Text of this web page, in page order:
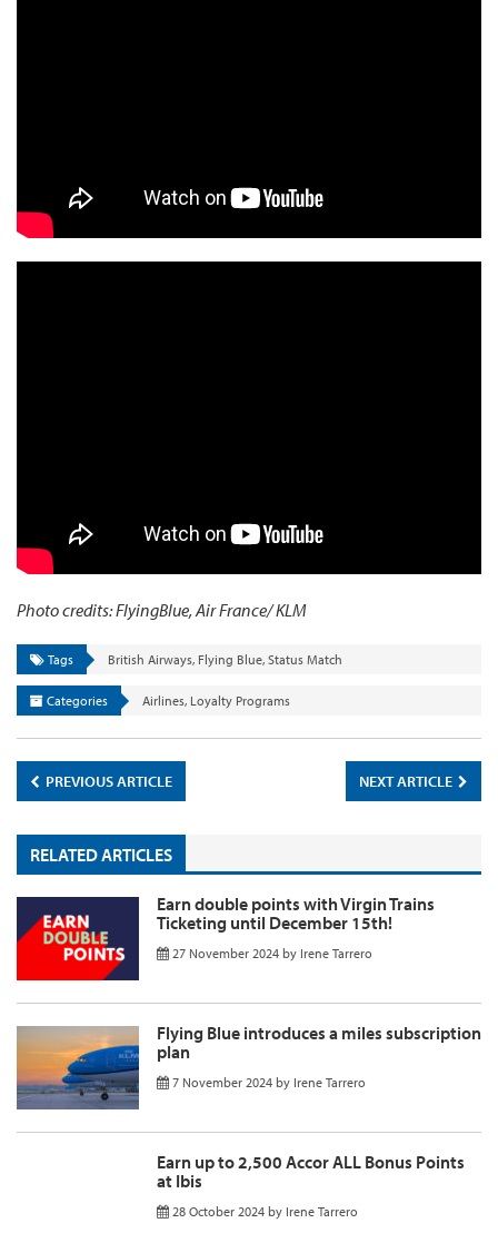
Photo credits: FlyingBlue, Air France/ KLM
Tags British Airways, Flying Blue, Status Match
Categories Airlines, Loyalty Programs
PREVIOUS ARTICLE NEXT ARTICLE
RELATED ARTICLES
Earn double points with Virgin Trains
Ticketing until December 15th!
27 November 2024 by Irene Tarrero
Flying Blue introduces a miles subscription
plan
7 November 2024 by Irene Tarrero
Earn up to 2,500 Accor ALL Bonus Points
at Ibis
28 October 2024 by Irene Tarrero